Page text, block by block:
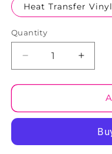
Heat Transfer
Quantity
Decrease
quantity
for
#10
quantity
for
#10
Vinyl